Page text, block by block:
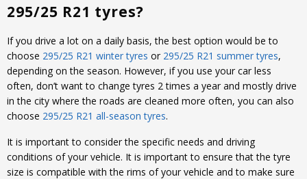
295/25 R21 tyres?
If you drive a lot on a daily basis, the best option would be to
choose 295/25 R21 winter tyres or 295/25 R21 summer tyres,
depending on the season. However, if you use your car less
often, don’t want to change tyres 2 times a year and mostly drive
in the city where the roads are cleaned more often, you can also
choose 295/25 R21 all-season tyres.
It is important to consider the specific needs and driving
conditions of your vehicle. It is important to ensure that the tyre
size is compatible with the rims of your vehicle and to make sure